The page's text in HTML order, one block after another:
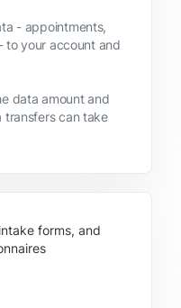
- appointments,
to your account and
data amount and
transfers can take